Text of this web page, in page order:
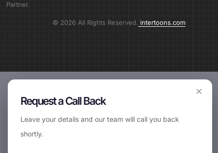
Partner.
© 2026 All Rights Reserved. intertoons.com
×
Request a Call Back
Leave your details and our team will call you back
shortly.